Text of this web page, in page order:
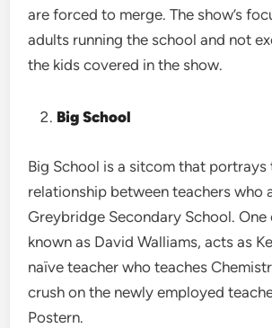
are forced to merge. The show’s
adults running the school and not
the kids covered in the show.
Big School
Big School is a sitcom that portrays
relationship between teachers who
Greybridge Secondary School. One
known as David Walliams, acts as
naïve teacher who teaches
crush on the newly employed
Postern.